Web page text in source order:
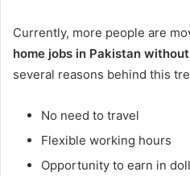
Currently, more people are
home jobs in Pakistan
several reasons behind this
No need to travel
Flexible working hours
Opportunity to earn in